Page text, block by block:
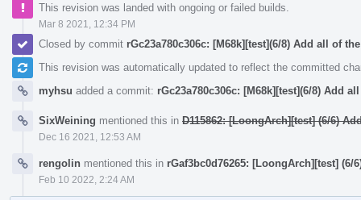
This revision was landed with ongoing or failed builds.
Mar 8 2021, 12:34 PM
Closed by commit rGc23a780c306c: [M68k][test](6/8) Add all of
This revision was automatically updated to reflect the committed
myhsu added a commit: rGc23a780c306c: [M68k][test](6/8) Add
SixWeining mentioned this in D115862: [LoongArch][test] (6/6)
Dec 16 2021, 12:53 AM
rengolin mentioned this in rGaf3bc0d76265: [LoongArch][test]
Feb 10 2022, 2:24 AM